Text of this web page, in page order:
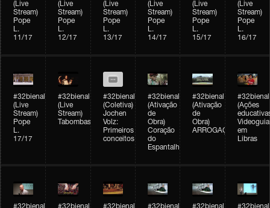
(Live
Stream)
Pope
L.
11/17
(Live
Stream)
Pope
L.
12/17
(Live
Stream)
Pope
L.
13/17
(Live
Stream)
Pope
L.
14/17
(Live
Stream)
Pope
L.
15/17
(Live
Stream)
Pope
L.
16/17
#32bienal
(Live
Stream)
Pope
L.
17/17
#32bienal
(Live
Stream)
Tabombass
#32bienal
(Coletiva)
Jochen
Volz:
Primeiros
conceitos
#32bienal
(Ativação
de
Obra)
Coração
do
Espantalho
#32bienal
(Ativação
de
Obra)
ARROGAÇÃO
#32bienal
(Ações
Videoguia
em
Libras